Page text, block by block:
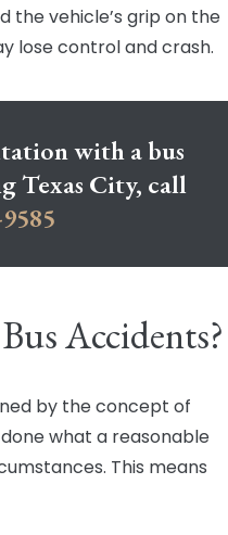
the vehicle’s grip on the
lose control and crash.
with a bus
Texas City, call
Accidents?
by the concept of
what a reasonable
This means